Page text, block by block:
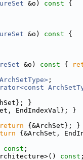
&o) const {
&o) const {
&o) const {
;
}
EndIndexVal}; }
return {&ArchSet}; }
{&ArchSet,
const ;
const ;